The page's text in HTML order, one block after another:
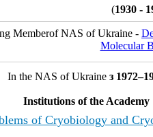
(1930 -
Memberof NAS of Ukraine -
Molecular
In the NAS of Ukraine з
Institutions of the Academy
of Cryobiology and